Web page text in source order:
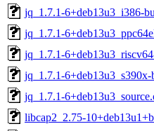
jq_1.7.1-6+deb13u3_i386-
jq_1.7.1-
jq_1.7.1-
jq_1.7.1-6+deb13u3_s390x-
jq_1.7.1-
libcap2_2.75-